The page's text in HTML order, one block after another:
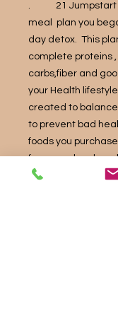
. 21 Jumpstart
meal plan you
day detox. This
complete proteins
carbs,fiber and
your Health
created to
to prevent bad
foods you
from your local
be NonGMO